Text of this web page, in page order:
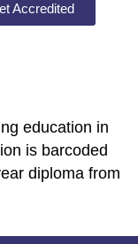
Accredited
education in
is barcoded
diploma from